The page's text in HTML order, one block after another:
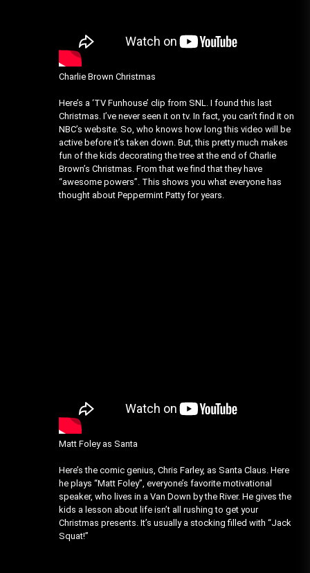
Charlie Brown Christmas
Here’s a ‘TV Funhouse’ clip from SNL. I found this last
Christmas. I’ve never seen it on tv. In fact, you can’t find it on
NBC’s website. So, who knows how long this video will be
active before it’s taken down. But, this pretty much makes
fun of the kids decorating the tree at the end of Charlie
Brown’s Christmas. From that we find that they have
“awesome powers”. This shows you what everyone has
thought about Peppermint Patty for years.
Matt Foley as Santa
Here’s the comic genius, Chris Farley, as Santa Claus. Here
he plays “Matt Foley”, everyone’s favorite motivational
speaker, who lives in a Van Down by the River. He gives the
kids a lesson about life isn’t all rushing to get your
Christmas presents. It’s usually a stocking filled with “Jack
Squat!”